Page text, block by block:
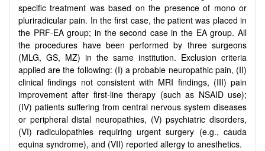
specific treatment was based on the presence of mono or
pluriradicular pain. In the first case, the patient was placed in
the PRF-EA group; in the second case in the EA group. All
the procedures have been performed by three surgeons
(MLG, GS, MZ) in the same institution. Exclusion criteria
applied are the following: (I) a probable neuropathic pain, (II)
clinical findings not consistent with MRI findings, (III) pain
improvement after first-line therapy (such as NSAID use);
(IV) patients suffering from central nervous system diseases
or peripheral distal neuropathies, (V) psychiatric disorders,
(VI) radiculopathies requiring urgent surgery (e.g., cauda
equina syndrome), and (VII) reported allergy to anesthetics.